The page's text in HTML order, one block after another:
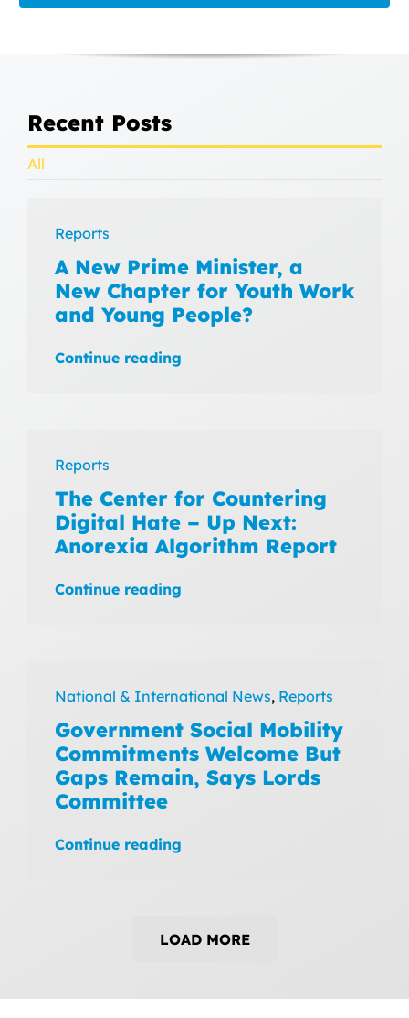
Recent Posts
All
Reports
A New Prime Minister, a
New Chapter for Youth Work
and Young People?
Continue reading
Reports
The Center for Countering
Digital Hate – Up Next:
Anorexia Algorithm Report
Continue reading
National & International News, Reports
Government Social Mobility
Commitments Welcome But
Gaps Remain, Says Lords
Committee
Continue reading
LOAD MORE